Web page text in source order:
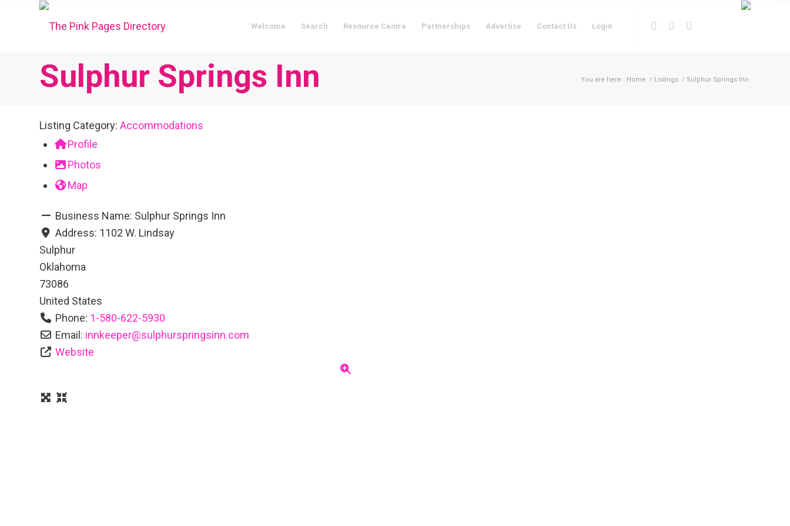
Welcome Search Resource Centre Partnerships Advertise Contact Us Login
Sulphur Springs Inn You are here: Home / Listings / Sulphur Springs Inn
Listing Category: Accommodations
Profile
Photos
Map
Business Name: Sulphur Springs Inn
Address: 1102 W. Lindsay
Sulphur
Oklahoma
73086
United States
Phone: 1-580-622-5930
Email: innkeeper@sulphurspringsinn.com
Website